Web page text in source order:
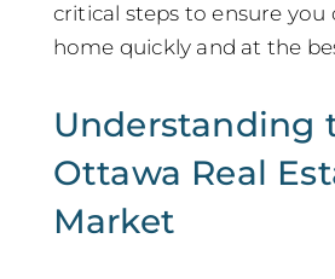
critical steps to ensure you
home quickly and at the
Understanding
Ottawa Real
Market